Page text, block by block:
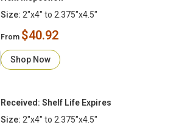
Size: 2"x4" to 2.375"x4.5"
From $40.92
Shop Now
Received: Shelf Life Expires
Size: 2"x4" to 2.375"x4.5"